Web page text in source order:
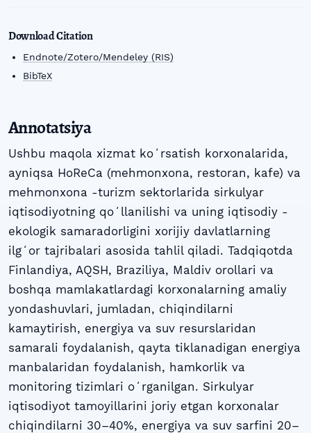
Download Citation
Endnote/Zotero/Mendeley (RIS)
BibTeX
Annotatsiya
Ushbu maqola xizmat koʻrsatish korxonalarida,
ayniqsa HoReCa (mehmonxona, restoran, kafe) va
mehmonxona -turizm sektorlarida sirkulyar
iqtisodiyotning qoʻllanilishi va uning iqtisodiy -
ekologik samaradorligini xorijiy davlatlarning
ilgʻor tajribalari asosida tahlil qiladi. Tadqiqotda
Finlandiya, AQSH, Braziliya, Maldiv orollari va
boshqa mamlakatlardagi korxonalarning amaliy
yondashuvlari, jumladan, chiqindilarni
kamaytirish, energiya va suv resurslaridan
samarali foydalanish, qayta tiklanadigan energiya
manbalaridan foydalanish, hamkorlik va
monitoring tizimlari oʻrganilgan. Sirkulyar
iqtisodiyot tamoyillarini joriy etgan korxonalar
chiqindilarni 30–40%, energiya va suv sarfini 20–